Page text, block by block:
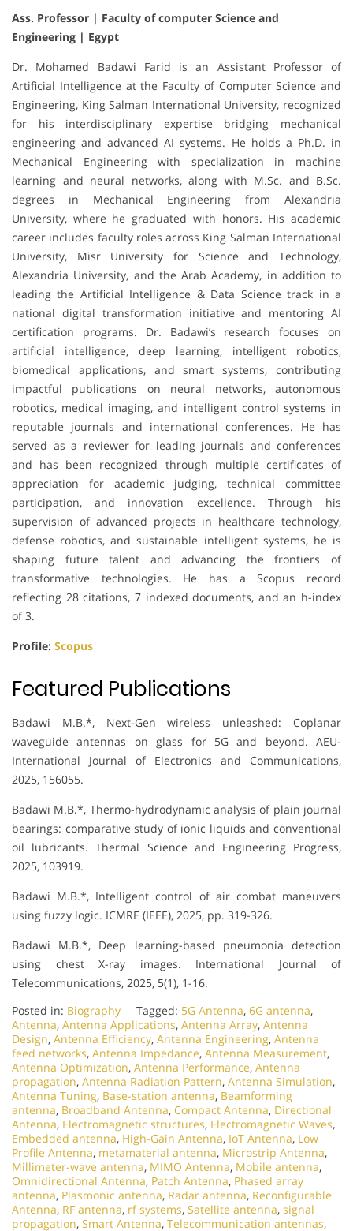
Ass. Professor | Faculty of computer Science and
Engineering | Egypt
Dr. Mohamed Badawi Farid is an Assistant Professor of
Artificial Intelligence at the Faculty of Computer Science and
Engineering, King Salman International University, recognized
for his interdisciplinary expertise bridging mechanical
engineering and advanced AI systems. He holds a Ph.D. in
Mechanical Engineering with specialization in machine
learning and neural networks, along with M.Sc. and B.Sc.
degrees in Mechanical Engineering from Alexandria
University, where he graduated with honors. His academic
career includes faculty roles across King Salman International
University, Misr University for Science and Technology,
Alexandria University, and the Arab Academy, in addition to
leading the Artificial Intelligence & Data Science track in a
national digital transformation initiative and mentoring AI
certification programs. Dr. Badawi’s research focuses on
artificial intelligence, deep learning, intelligent robotics,
biomedical applications, and smart systems, contributing
impactful publications on neural networks, autonomous
robotics, medical imaging, and intelligent control systems in
reputable journals and international conferences. He has
served as a reviewer for leading journals and conferences
and has been recognized through multiple certificates of
appreciation for academic judging, technical committee
participation, and innovation excellence. Through his
supervision of advanced projects in healthcare technology,
defense robotics, and sustainable intelligent systems, he is
shaping future talent and advancing the frontiers of
transformative technologies. He has a Scopus record
reflecting 28 citations, 7 indexed documents, and an h-index
of 3.
Profile: Scopus
Featured Publications
Badawi M.B.*, Next-Gen wireless unleashed: Coplanar
waveguide antennas on glass for 5G and beyond. AEU-
International Journal of Electronics and Communications,
2025, 156055.
Badawi M.B.*, Thermo-hydrodynamic analysis of plain journal
bearings: comparative study of ionic liquids and conventional
oil lubricants. Thermal Science and Engineering Progress,
2025, 103919.
Badawi M.B.*, Intelligent control of air combat maneuvers
using fuzzy logic. ICMRE (IEEE), 2025, pp. 319-326.
Badawi M.B.*, Deep learning-based pneumonia detection
using chest X-ray images. International Journal of
Telecommunications, 2025, 5(1), 1-16.
Posted in: Biography Tagged: 5G Antenna, 6G antenna,
Antenna, Antenna Applications, Antenna Array, Antenna
Design, Antenna Efficiency, Antenna Engineering, Antenna
feed networks, Antenna Impedance, Antenna Measurement,
Antenna Optimization, Antenna Performance, Antenna
propagation, Antenna Radiation Pattern, Antenna Simulation,
Antenna Tuning, Base-station antenna, Beamforming
antenna, Broadband Antenna, Compact Antenna, Directional
Antenna, Electromagnetic structures, Electromagnetic Waves,
Embedded antenna, High-Gain Antenna, IoT Antenna, Low
Profile Antenna, metamaterial antenna, Microstrip Antenna,
Millimeter-wave antenna, MIMO Antenna, Mobile antenna,
Omnidirectional Antenna, Patch Antenna, Phased array
antenna, Plasmonic antenna, Radar antenna, Reconfigurable
Antenna, RF antenna, rf systems, Satellite antenna, signal
propagation, Smart Antenna, Telecommunication antennas,